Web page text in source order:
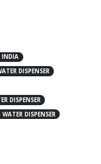
INDIA
DISPENSER
DISPENSER
DISPENSER